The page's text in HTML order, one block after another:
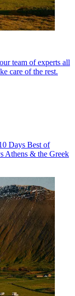
team of experts all
care of the rest.
Days Best of
Athens & the Greek